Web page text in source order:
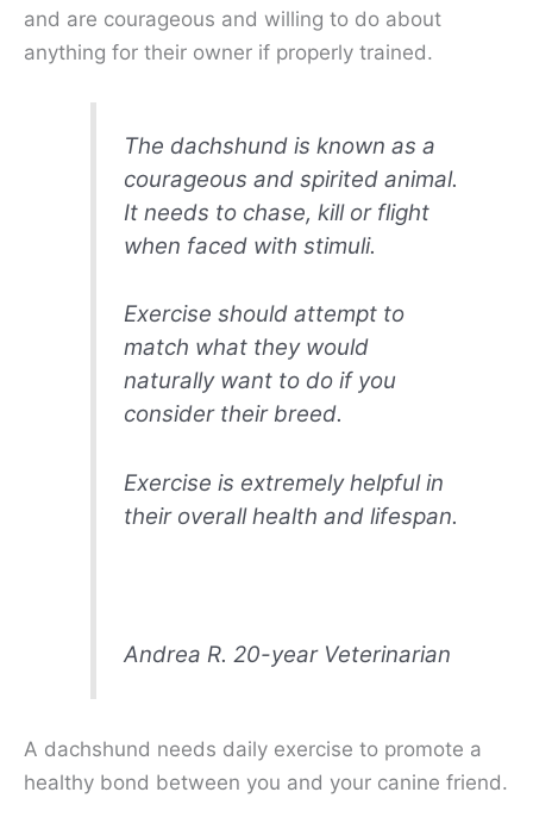
and are courageous and willing to do about
anything for their owner if properly trained.
The dachshund is known as a
courageous and spirited animal.
It needs to chase, kill or flight
when faced with stimuli.
Exercise should attempt to
match what they would
naturally want to do if you
consider their breed.
Exercise is extremely helpful in
their overall health and lifespan.
Andrea R. 20-year Veterinarian
A dachshund needs daily exercise to promote a
healthy bond between you and your canine friend.